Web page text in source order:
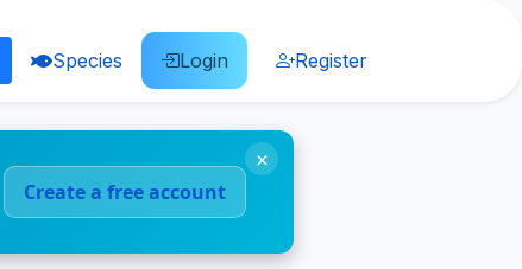
Species Login Register
Create a free account
×